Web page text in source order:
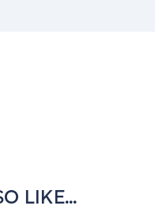
LIKE...